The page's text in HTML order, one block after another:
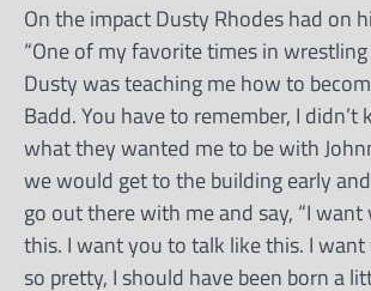
On the impact Dusty Rhodes had on
“One of my favorite times in
Dusty was teaching me how to
Badd. You have to remember, I
what they wanted me to be with
we would get to the building early
go out there with me and say, “I
this. I want you to talk like this. I want
so pretty, I should have been born a